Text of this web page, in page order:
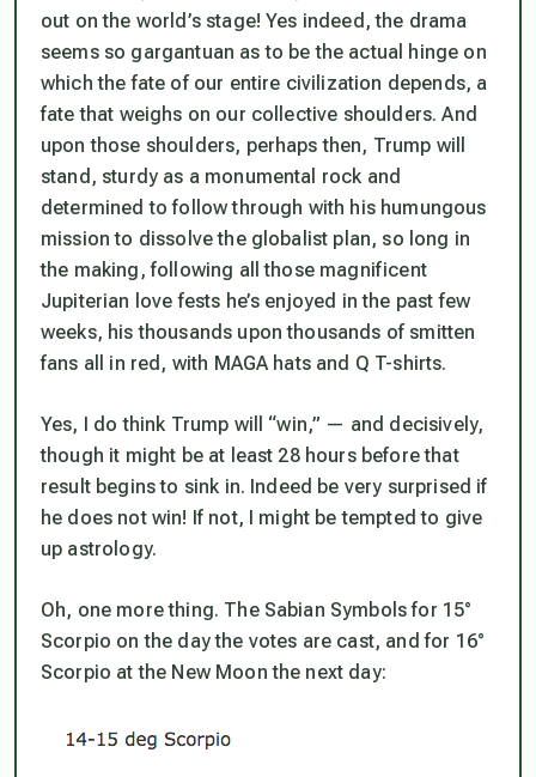
out on the world’s stage! Yes indeed, the drama
seems so gargantuan as to be the actual hinge on
which the fate of our entire civilization depends, a
fate that weighs on our collective shoulders. And
upon those shoulders, perhaps then, Trump will
stand, sturdy as a monumental rock and
determined to follow through with his humungous
mission to dissolve the globalist plan, so long in
the making, following all those magnificent
Jupiterian love fests he’s enjoyed in the past few
weeks, his thousands upon thousands of smitten
fans all in red, with MAGA hats and Q T-shirts.
Yes, I do think Trump will “win,” — and decisively,
though it might be at least 28 hours before that
result begins to sink in. Indeed be very surprised if
he does not win! If not, I might be tempted to give
up astrology.
Oh, one more thing. The Sabian Symbols for 15°
Scorpio on the day the votes are cast, and for 16°
Scorpio at the New Moon the next day: